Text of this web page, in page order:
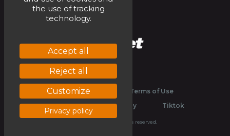
Legal
Website Terms of Use
Privacy and Cookies Policy
Tiktok
© 2026 Circet. All rights reserved.
the use of tracking
technology.
Accept all
Reject all
Customize
Privacy policy